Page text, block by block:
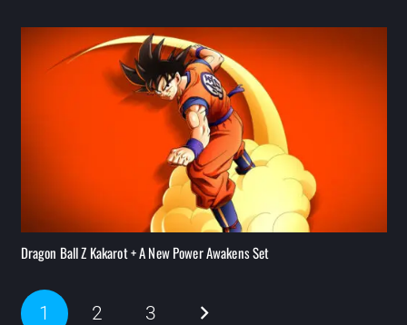
Dragon Ball Z Kakarot + A New Power Awakens Set
1 2 3